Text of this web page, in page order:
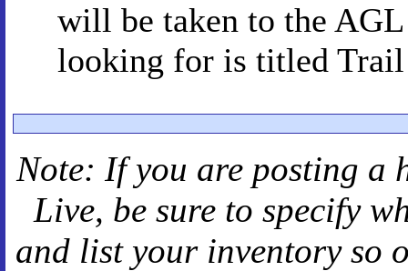
will be taken to the AGL
looking for is titled
Note: If you are posting a
Live, be sure to specify
and list your inventory so